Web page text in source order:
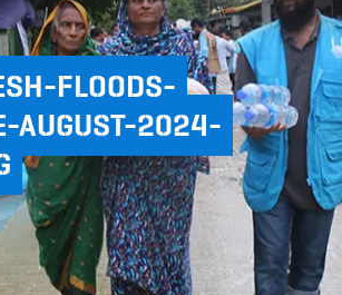
FLOODS-
AUGUST-2024-